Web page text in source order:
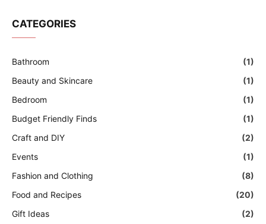
CATEGORIES
Bathroom
(1)
Beauty and Skincare
(1)
Bedroom
(1)
Budget Friendly Finds
(1)
Craft and DIY
(2)
Events
(1)
Fashion and Clothing
(8)
Food and Recipes
(20)
Gift Ideas
(2)